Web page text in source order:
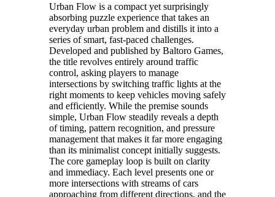
Urban Flow is a compact yet surprisingly
absorbing puzzle experience that takes an
everyday urban problem and distills it into a
series of smart, fast-paced challenges.
Developed and published by Baltoro Games,
the title revolves entirely around traffic
control, asking players to manage
intersections by switching traffic lights at the
right moments to keep vehicles moving safely
and efficiently. While the premise sounds
simple, Urban Flow steadily reveals a depth
of timing, pattern recognition, and pressure
management that makes it far more engaging
than its minimalist concept initially suggests.
The core gameplay loop is built on clarity
and immediacy. Each level presents one or
more intersections with streams of cars
approaching from different directions, and the